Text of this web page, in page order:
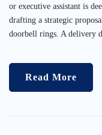
or executive assistant is
drafting a strategic
doorbell rings. A delivery
Read More